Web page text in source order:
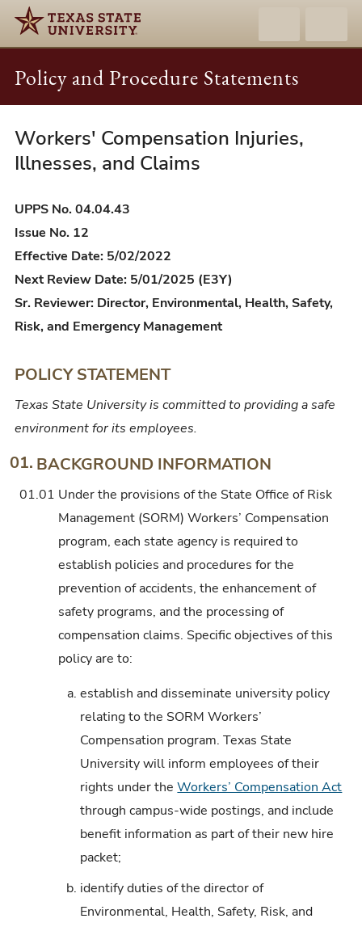
Policy and Procedure Statements
UPPS
04.04.43
Workers'
Compensation
Illnesses,
and
Claims
Workers' Compensation Injuries,
Illnesses, and Claims
UPPS No. 04.04.43
Issue No. 12
Effective Date: 5/02/2022
Next Review Date: 5/01/2025 (E3Y)
Sr. Reviewer: Director, Environmental, Health, Safety,
Risk, and Emergency Management
POLICY STATEMENT
Texas State University is committed to providing a safe
environment for its employees.
01. BACKGROUND INFORMATION
01.01 Under the provisions of the State Office of Risk
Management (SORM) Workers’ Compensation
program, each state agency is required to
establish policies and procedures for the
prevention of accidents, the enhancement of
safety programs, and the processing of
compensation claims. Specific objectives of this
policy are to:
a. establish and disseminate university policy
relating to the SORM Workers’
Compensation program. Texas State
University will inform employees of their
rights under theWorkers’ Compensation Act
through campus-wide postings, and include
benefit information as part of their new hire
packet;
b. identify duties of the director of
Environmental, Health, Safety, Risk, and